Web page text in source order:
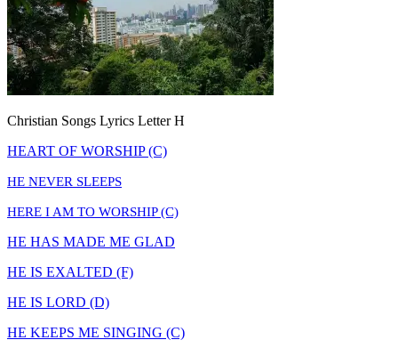
Christian Songs Lyrics Letter H
HEART OF WORSHIP (C)
HE NEVER SLEEPS
HERE I AM TO WORSHIP (C)
HE HAS MADE ME GLAD
HE IS EXALTED (F)
HE IS LORD (D)
HE KEEPS ME SINGING (C)